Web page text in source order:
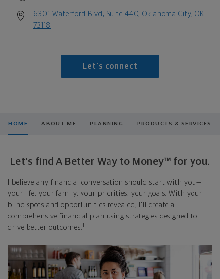
6301 Waterford Blvd, Suite 440, Oklahoma City, OK
73118
Let's connect
HOME ABOUT ME PLANNING PRODUCTS & SERVICES
Let's find A Better Way to Money™ for you.
I believe any financial conversation should start with you—
your life, your family, your priorities, your goals. With your
blind spots and opportunities revealed, I'll create a
comprehensive financial plan using strategies designed to
drive better outcomes. 1